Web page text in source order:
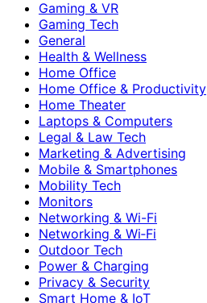
Gaming & VR
Gaming Tech
General
Health & Wellness
Home Office
Home Office & Productivity
Home Theater
Laptops & Computers
Legal & Law Tech
Marketing & Advertising
Mobile & Smartphones
Mobility Tech
Monitors
Networking & Wi-Fi
Networking & Wi‑Fi
Outdoor Tech
Power & Charging
Privacy & Security
Smart Home & IoT